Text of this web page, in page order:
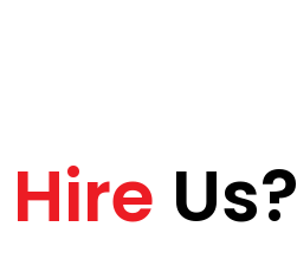
Hire Us?